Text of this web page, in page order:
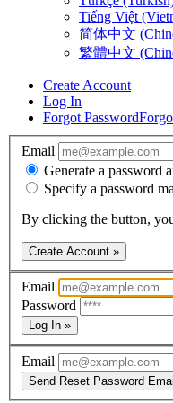
Tiếng Việt
简体中文
繁體中文
Create Account
Log In
Forgot Password
Email
Generate a password
Specify a password
By clicking the button,
Create Account »
Email
Password
Log In »
Email
Send Reset Password